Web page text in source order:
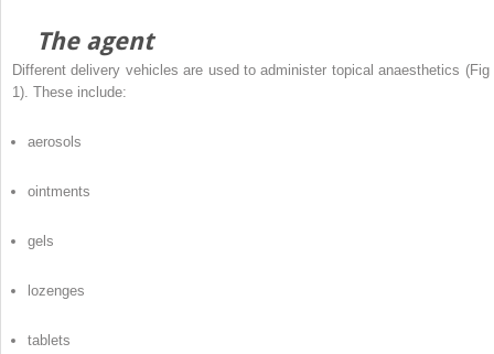
The agent
Different delivery vehicles are used to administer topical anaesthetics (Fig
1). These include:
aerosols
ointments
gels
lozenges
tablets